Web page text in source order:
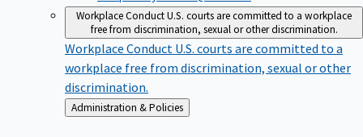
Workplace ConductU.S. courts are committed to a workplace
free from discrimination, sexual or other discrimination.
Workplace Conduct U.S. courts are committed to a
workplace free from discrimination, sexual or other
discrimination.
Back
to
Administration & Policies